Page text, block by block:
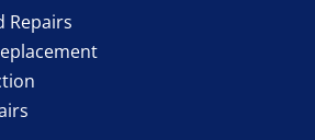
Repairs